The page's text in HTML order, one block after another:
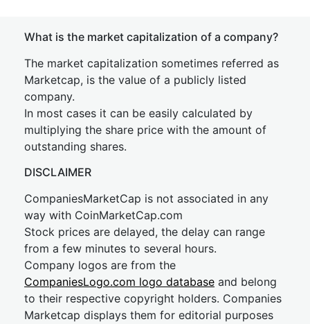
What is the market capitalization of a company?
The market capitalization sometimes referred as
Marketcap, is the value of a publicly listed
company.
In most cases it can be easily calculated by
multiplying the share price with the amount of
outstanding shares.
DISCLAIMER
CompaniesMarketCap is not associated in any
way with CoinMarketCap.com
Stock prices are delayed, the delay can range
from a few minutes to several hours.
Company logos are from the
CompaniesLogo.com logo database and belong
to their respective copyright holders. Companies
Marketcap displays them for editorial purposes